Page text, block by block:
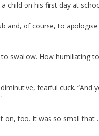
a child on his first day at
and, of course, to
swallow. How humiliating
fearful cuck.
on, too. It was so small that